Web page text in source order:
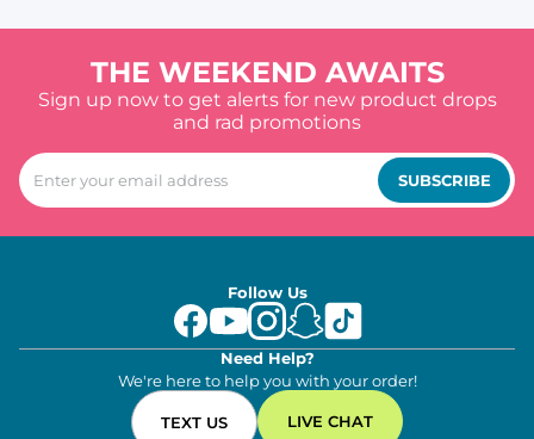
THE WEEKEND AWAITS
Sign up now to get alerts for new product drops
and rad promotions
SUBSCRIBE
Follow Us
Need Help?
We're here to help you with your order!
TEXT US LIVE CHAT